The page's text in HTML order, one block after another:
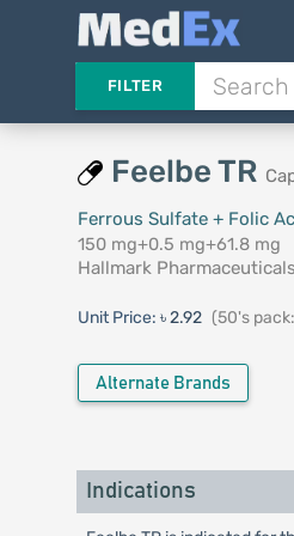
FILTER
Feelbe TR
Ferrous Sulfate + Folic
150 mg+0.5 mg+61.8 mg
Hallmark
Unit Price: ৳ 2.92 (50's
Alternate Brands
Indications